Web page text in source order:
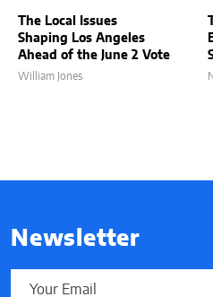
The Local Issues
Shaping Los Angeles
Ahead of the June 2 Vote
William Jones
Newsletter